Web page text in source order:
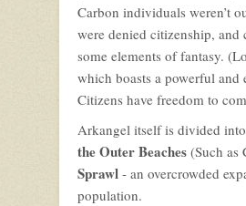
Carbon individuals weren’t
were denied citizenship,
some elements of fantasy.
which boasts a powerful and
Citizens have freedom to
Arkangel itself is divided into
the Outer Beaches (Such as
Sprawl - an overcrowded
population.